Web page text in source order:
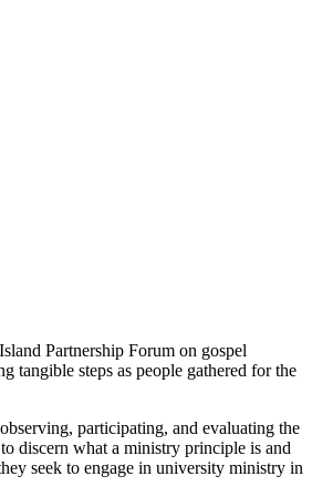
Partnership Forum on gospel
tangible steps as people gathered for the
participating, and evaluating the
discern what a ministry principle is and
seek to engage in university ministry in